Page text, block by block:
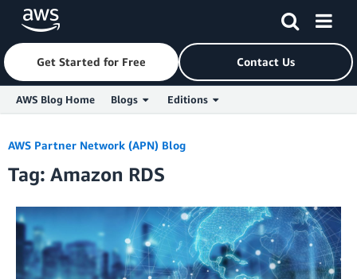
Skip to Main Content
Get Started for Free Contact Us
AWS Blog Home Blogs Editions
AWS Partner Network (APN) Blog
Tag: Amazon RDS